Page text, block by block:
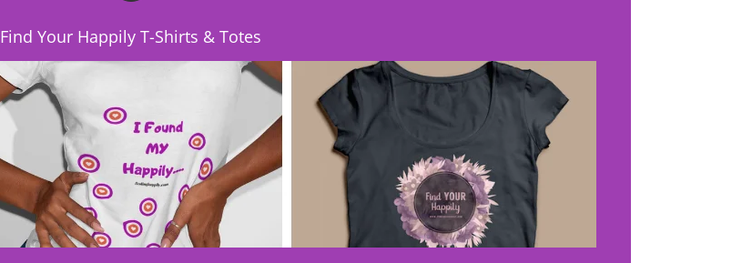
Find Your Happily T-Shirts & Totes